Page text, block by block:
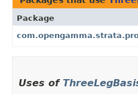
Package
Uses of